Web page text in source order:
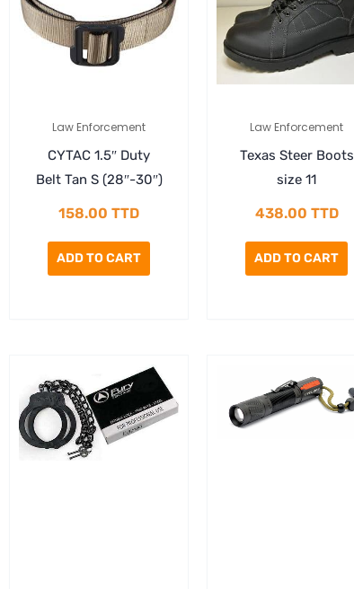
Law Enforcement
CYTAC 1.5″ Duty
Belt Tan S (28″-30″)
158.00 TTD
ADD TO CART
Law Enforcement
Texas Steer Boots
size 11
438.00 TTD
ADD TO CART